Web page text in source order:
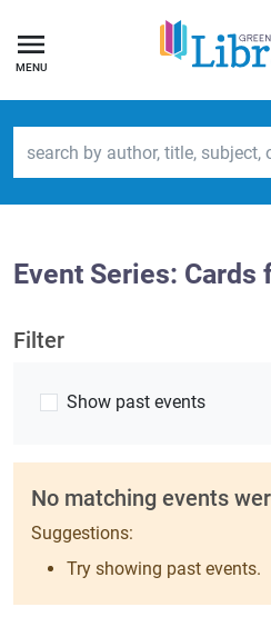
MENU
Event Series: Cards
Filter
Show past events
No matching events
Suggestions:
Try showing past events.